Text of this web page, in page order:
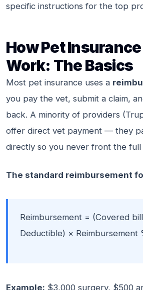
specific instructions for the top
How Pet
Work: The Basics
Most pet insurance uses a
you pay the vet, submit a claim,
back. A minority of providers
offer direct vet payment — they
directly so you never front the full
The standard reimbursement
Reimbursement = (Covered
Deductible) × Reimbursement
Example: $3,000 surgery, $500